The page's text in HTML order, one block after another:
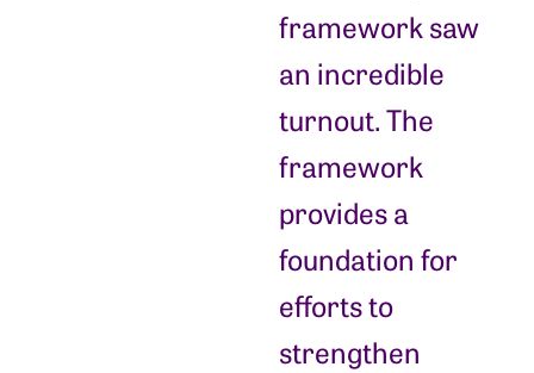
framework saw
an incredible
turnout. The
framework
provides a
foundation for
efforts to
strengthen